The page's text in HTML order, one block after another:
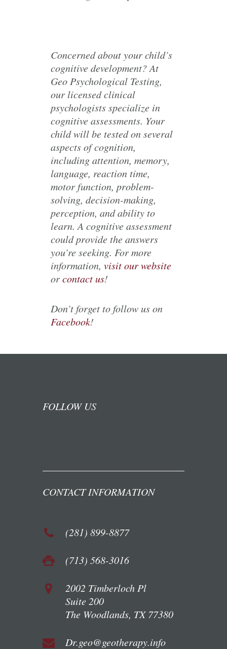
Concerned about your child’s
cognitive development? At
Geo Psychological Testing,
our licensed clinical
psychologists specialize in
cognitive assessments. Your
child will be tested on several
aspects of cognition,
including attention, memory,
language, reaction time,
motor function, problem-
solving, decision-making,
perception, and ability to
learn. A cognitive assessment
could provide the answers
you’re seeking. For more
information, visit our website
orcontact us!
Don’t forget to follow us on
Facebook!
FOLLOW US
CONTACT INFORMATION
(281) 899-8877
(713) 568-3016
2002 Timberloch Pl
Suite 200
The Woodlands, TX 77380
Dr.geo@geotherapy.info